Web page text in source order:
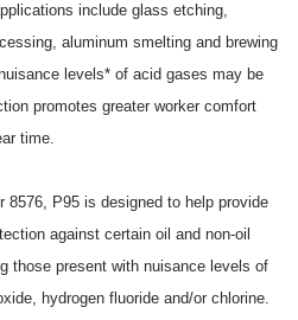
include glass etching,
aluminum smelting and brewing
levels* of acid gases may be
promotes greater worker comfort
time.
P95 is designed to help provide
against certain oil and non-oil
those present with nuisance levels of
hydrogen fluoride and/or chlorine.